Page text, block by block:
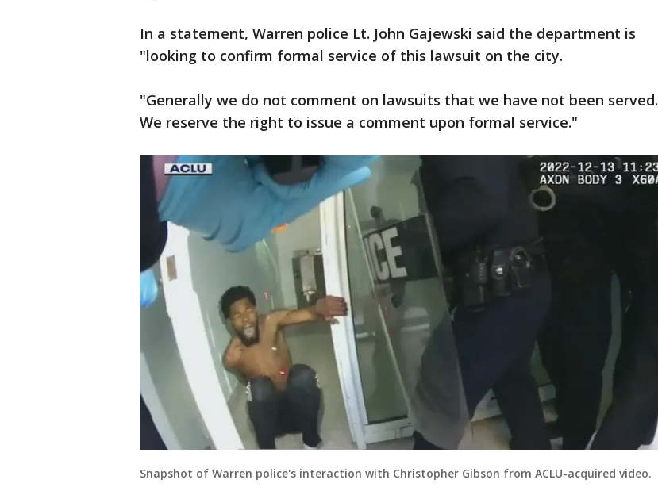
In a statement, Warren police Lt. John Gajewski said the department is
"looking to confirm formal service of this lawsuit on the city.
"Generally we do not comment on lawsuits that we have not been served.
We reserve the right to issue a comment upon formal service."
Snapshot of Warren police's interaction with Christopher Gibson from ACLU-acquired video.